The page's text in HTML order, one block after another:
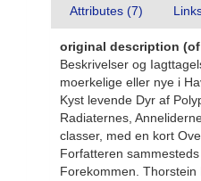
Attributes (7)
original description (of
Beskrivelser og
moerkelige eller nye i
Kyst levende Dyr af
Radiaternes,
classer, med en kort
Forfatteren
Forekommen.